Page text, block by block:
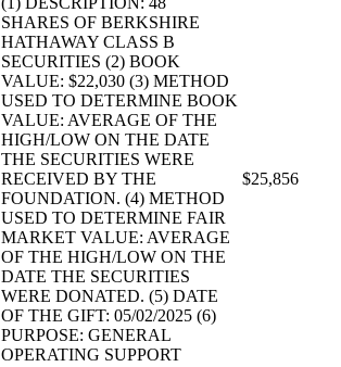
SHARES OF BERKSHIRE
HATHAWAY CLASS B
SECURITIES (2) BOOK
VALUE: $22,030 (3) METHOD
USED TO DETERMINE BOOK
VALUE: AVERAGE OF THE
HIGH/LOW ON THE DATE
THE SECURITIES WERE
RECEIVED BY THE
FOUNDATION. (4) METHOD
USED TO DETERMINE FAIR
MARKET VALUE: AVERAGE
OF THE HIGH/LOW ON THE
DATE THE SECURITIES
WERE DONATED. (5) DATE
OF THE GIFT: 05/02/2025 (6)
PURPOSE: GENERAL
OPERATING SUPPORT
$25,856